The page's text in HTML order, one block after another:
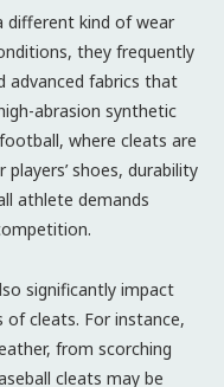
different kind of wear
they frequently
advanced fabrics that
abrasion synthetic
where cleats are
shoes, durability
athlete demands
significantly impact
cleats. For instance,
from scorching
cleats may be